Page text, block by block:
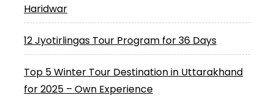
Haridwar
12 Jyotirlingas Tour Program for 36 Days
Top 5 Winter Tour Destination in Uttarakhand
for 2025 – Own Experience